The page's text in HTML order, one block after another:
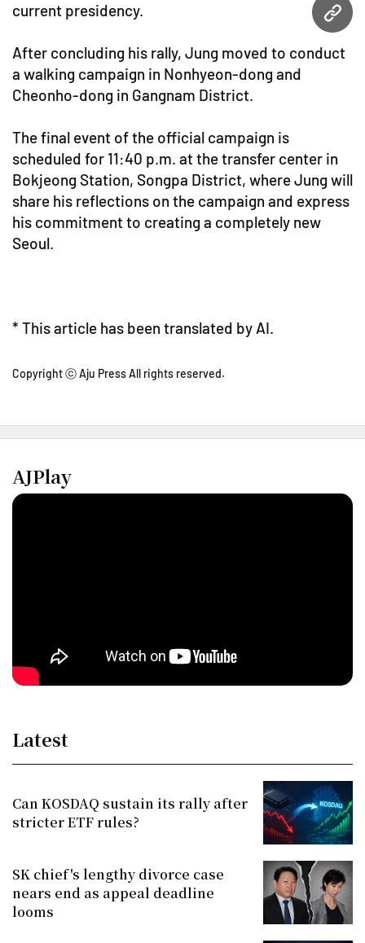
URL
current presidency.
After concluding his rally, Jung moved to conduct
a walking campaign in Nonhyeon-dong and
Cheonho-dong in Gangnam District.
The final event of the official campaign is
scheduled for 11:40 p.m. at the transfer center in
Bokjeong Station, Songpa District, where Jung will
share his reflections on the campaign and express
his commitment to creating a completely new
Seoul.
* This article has been translated by AI.
Copyright ⓒ Aju Press All rights reserved.
AJPlay
Latest
Can KOSDAQ sustain its rally after
stricter ETF rules?
SK chief's lengthy divorce case
nears end as appeal deadline
looms